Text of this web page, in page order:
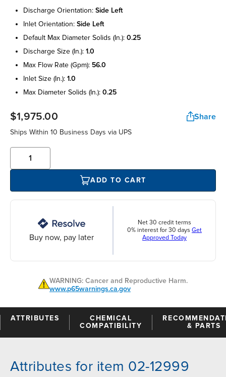
discharge orientation: side left
inlet orientation: side left
default max diameter solids (in.): 0.25
discharge size (in.): 1.0
max flow rate (gpm): 56.0
inlet size (in.): 1.0
max diameter solids (in.): 0.25
$1,975.00 Share
Ships Within 10 Business Days via UPS
ADD TO CART
Buy now, pay later
Net 30 credit terms
0% interest for 30 days Get
Approved Today
WARNING: Cancer and Reproductive Harm.
www.p65warnings.ca.gov
ATTRIBUTES
CHEMICAL
COMPATIBILITY
& PARTS
Attributes for item 02-12999